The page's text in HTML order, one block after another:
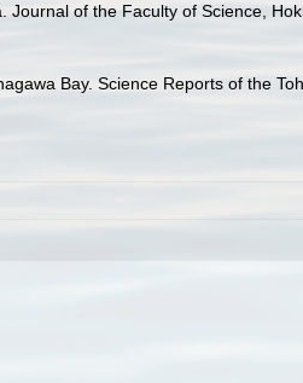
Journal of the Faculty of Science,
Bay. Science Reports of the